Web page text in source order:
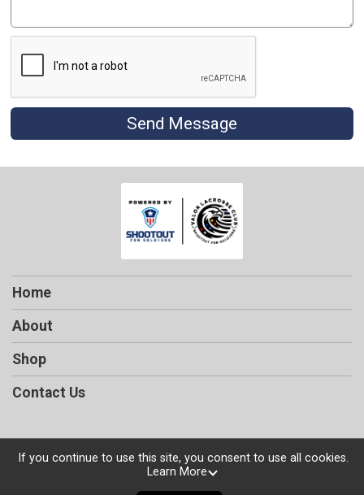
Send Message
Home
About
Shop
Contact Us
Powered by TicketSignup, © 2026
Privacy Policy
If you continue to use this site, you consent to use all cookies.
Learn More